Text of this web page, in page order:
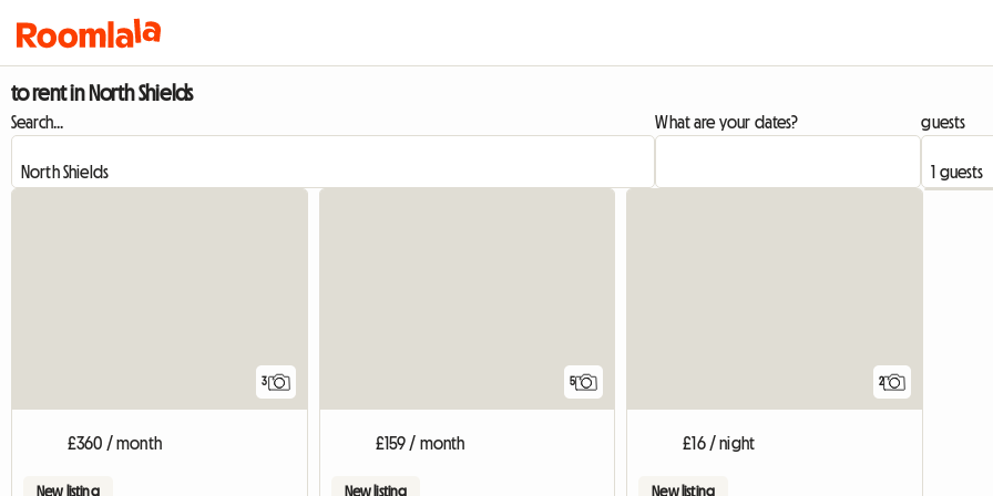
to rent in North Shields
Search... What are your dates? guests
3
£360 / month
New listing
5
£159 / month
New listing
2
£16 / night
New listing